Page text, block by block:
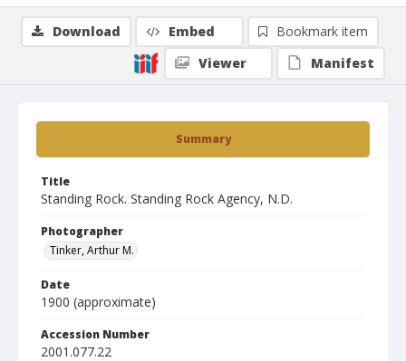
Summary
Title
Standing Rock. Standing Rock Agency, N.D.
Photographer
Tinker, Arthur M.
Date
1900 (approximate)
Accession Number
2001.077.22
Download Embed
Bookmark item
Viewer
Manifest